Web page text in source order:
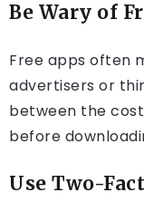
Be Wary of
Free apps often
advertisers or
between the
before
Use Two-